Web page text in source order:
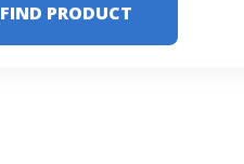
FIND PRODUCT